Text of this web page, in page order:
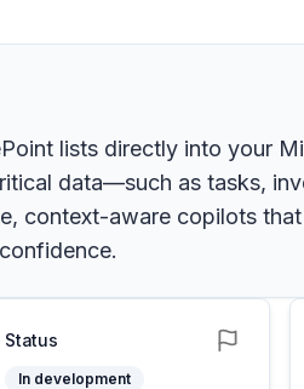
lists directly into your
data—such as tasks,
context-aware copilots
Status
In development